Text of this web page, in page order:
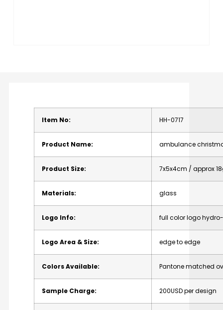
Item No: HH-0717
Product Name: ambulance
Product Size: 7x5x4cm / approx
Materials: glass
Logo Info: full colorlogo
Logo Area & Size: edgetoedge
ColorsAvailable: Pantonematched
Sample Charge: 200USDperdesign